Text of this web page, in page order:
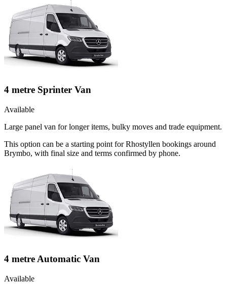
4 metre Sprinter Van
Available
Large panel van for longer items, bulky moves and trade equipment.
This option can be a starting point for Rhostyllen bookings around
Brymbo, with final size and terms confirmed by phone.
4 metre Automatic Van
Available